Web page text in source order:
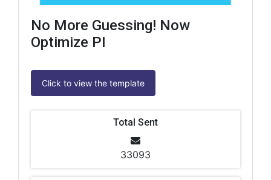
No More Guessing! Now
Optimize PI
Click to view the template
Total Sent
33093